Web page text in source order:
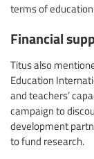
terms of
Financial
Titus also
Education
and teachers’
campaign to
development
to fund research.